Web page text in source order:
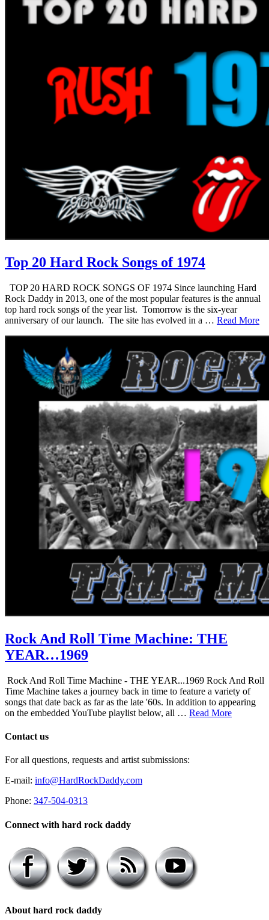
Top 20 Hard Rock Songs of 1974
TOP 20 HARD ROCK SONGS OF 1974 Since launching Hard
Rock Daddy in 2013, one of the most popular features is the annual
top hard rock songs of the year list. Tomorrow is the six-year
anniversary of our launch. The site has evolved in a … Read More
Rock And Roll Time Machine: THE
YEAR…1969
Rock And Roll Time Machine - THE YEAR...1969 Rock And Roll
Time Machine takes a journey back in time to feature a variety of
songs that date back as far as the late '60s. In addition to appearing
on the embedded YouTube playlist below, all … Read More
Contact us
For all questions, requests and artist submissions:
E-mail: info@HardRockDaddy.com
Phone: 347-504-0313
Connect with hard rock daddy
About hard rock daddy